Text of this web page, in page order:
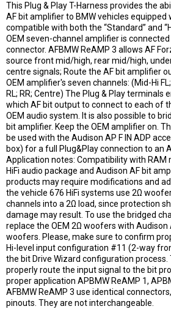
This Plug & Play T-Harness provides the
AF bit amplifier to BMW vehicles equipped
compatible with both the “Standard” and
OEM seven-channel amplifier is
connector. AFBMW ReAMP 3 allows AF
source front mid/high, rear mid/high,
centre signals; Route the AF bit amplifier
OEM amplifier's seven channels: (Mid-Hi FL;
RL; RR; Centre) The Plug & Play terminals
which AF bit output to connect to each of
OEM audio system. It is also possible to
bit amplifier. Keep the OEM amplifier on.
be used with the Audison AP F IN ADP
box) for a full Plug&Play connection to an
Application notes: Compatibility with RAM
HiFi audio package and Audison AF bit
products may require modifications and
the vehicle 676 HiFi systems use 2Ω
channels into a 2Ω load, since protection
damage may result. To use the bridged
replace the OEM 2Ω woofers with Audison
woofers. Please, make sure to confirm
Hi-level input configuration #11 (2-way
the bit Drive Wizard configuration process.
properly route the input signal to the bit
proper application APBMW ReAMP 1,
AFBMW ReAMP 3 use identical
pinouts. They are not interchangeable.